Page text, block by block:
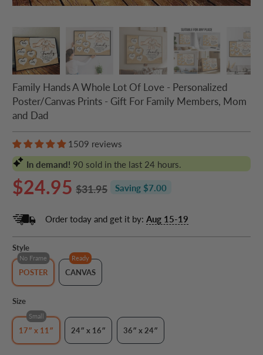
Family Hands A Whole Lot Of Love - Personalized
Poster/Canvas Prints - Gift For Family Members, Mom
and Dad
1509 reviews
In demand! 90 sold in the last 24 hours.
$24.95 $31.95 Saving $7.00
Order today and get it by:Aug 15-19
Style
No Frame
POSTER
Ready
CANVAS
Size
Small
17″ x 11″ 24″ x 16″ 36″ x 24″